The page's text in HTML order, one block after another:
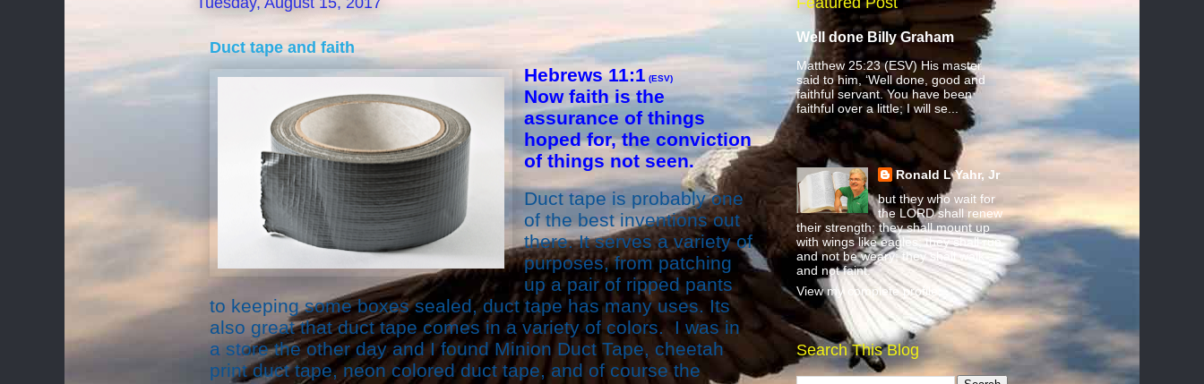
Duct tape and faith
Hebrews 11:1 (ESV)
Now faith is the
assurance of things
hoped for, the conviction
of things not seen.
Duct tape is probably one
of the best inventions out
there. It serves a variety of
purposes, from patching
up a pair of ripped pants
to keeping some boxes sealed, duct tape has many uses. Its
also great that duct tape comes in a variety of colors. I was in
a store the other day and I found Minion Duct Tape, cheetah
print duct tape, neon colored duct tape, and of course the
Well done Billy Graham
Matthew 25:23 (ESV) His master
said to him, ‘Well done, good and
faithful servant. You have been
faithful over a little; I will se...
Ronald L Yahr, Jr
but they who wait for
the LORD shall renew
their strength; they shall mount up
with wings like eagles; they shall run
and not be weary; they shall walk
and not faint.
View my complete profile
Search This Blog